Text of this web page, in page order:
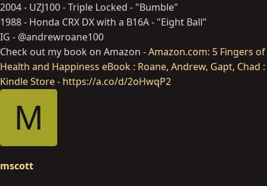
2004 - UZJ100 - Triple Locked - "Bumble"
1988 - Honda CRX DX with a B16A - "Eight Ball"
IG - @andrewroane100
Check out my book on Amazon -Amazon.com: 5 Fingers of
Health and Happiness eBook : Roane, Andrew, Gapt, Chad :
Kindle Store - https://a.co/d/2oHwqP2
M
mscott